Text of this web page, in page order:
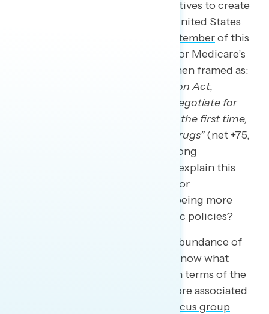
support), and providing tax incentives to create
more manufacturing jobs in the United States
survey in late Septemberof this
year found outstanding support for Medicare’s
drug price negotiating powers when framed as:
“As a part of the Inflation Reduction Act,
Medicare now has the power to negotiate for
lower prescription drug prices for the first time,
reducing prices for prescription drugs”(net +75,
including 79 percent support among
independents). So how does one explain this
seeming paradox of higher trust for
conservatives on the issue while being more
favorable to progressive economic policies?
The challenge is that there is an abundance of
evidence that Americans do not know what
Democratic policy priorities are in terms of the
economy, and Republicans are more associated
focus group